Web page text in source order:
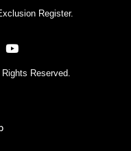
Register.
Reserved.